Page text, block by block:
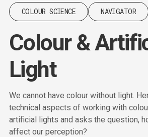
COLOUR SCIENCE NAVIGATOR
Colour &
Light
We cannot have colour without light.
technical aspects of working with
artificial lights and asks the question,
affect our perception?